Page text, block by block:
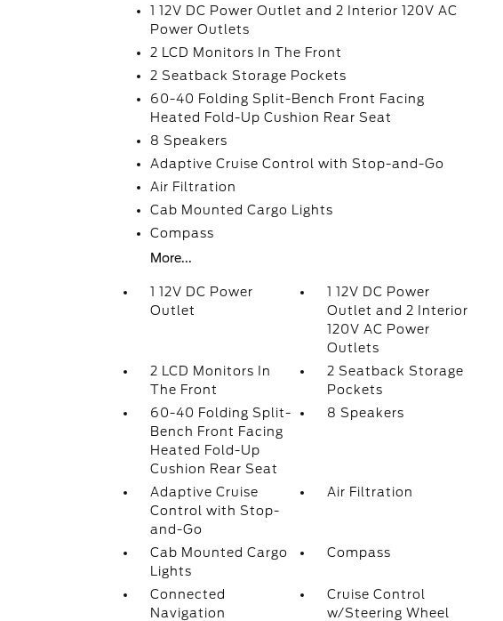
1 12V DC Power Outlet and 2 Interior 120V AC
Power Outlets
2 LCD Monitors In The Front
2 Seatback Storage Pockets
60-40 Folding Split-Bench Front Facing
Heated Fold-Up Cushion Rear Seat
8 Speakers
Adaptive Cruise Control with Stop-and-Go
Air Filtration
Cab Mounted Cargo Lights
Compass
More...
1 12V DC Power
Outlet
1 12V DC Power
Outlet and 2 Interior
120V AC Power
Outlets
2 LCD Monitors In
The Front
2 Seatback Storage
Pockets
60-40 Folding Split-
Bench Front Facing
Heated Fold-Up
Cushion Rear Seat
8 Speakers
Adaptive Cruise
Control with Stop-
and-Go
Air Filtration
Cab Mounted Cargo
Lights
Compass
Connected
Navigation
Cruise Control
w/Steering Wheel